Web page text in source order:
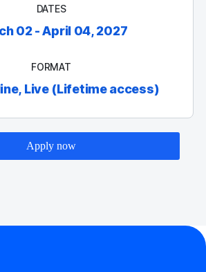
DATES
02 - April 04, 2027
FORMAT
Live (Lifetime access)
Apply now